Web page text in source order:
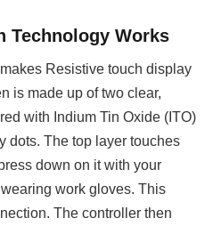
Technology Works
Resistive touch display
is made up of two clear,
with Indium Tin Oxide (ITO)
dots. The top layer touches
down on it with your
work gloves. This
The controller then